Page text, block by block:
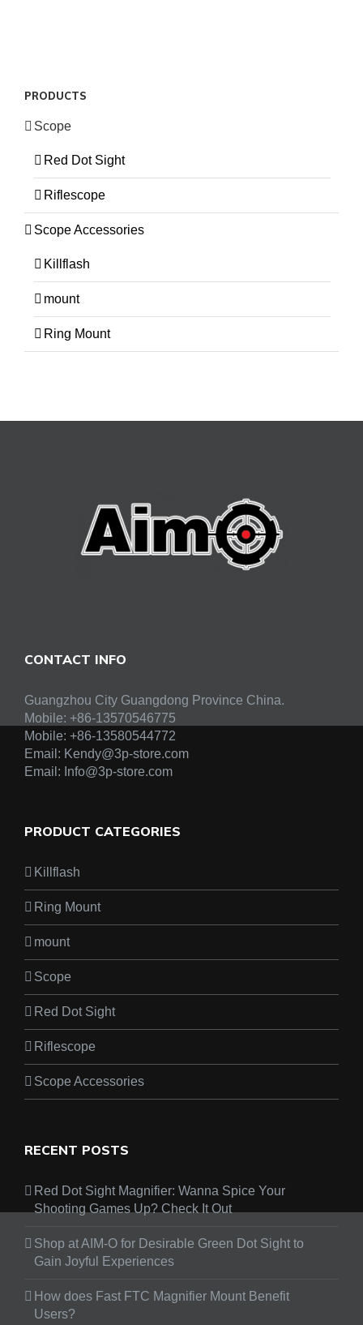
PRODUCTS
Scope
Red Dot Sight
Riflescope
Scope Accessories
Killflash
mount
Ring Mount
CONTACT INFO
Guangzhou City Guangdong Province China.
Mobile: +86-13570546775
Mobile: +86-13580544772
Email: Kendy@3p-store.com
Email: Info@3p-store.com
PRODUCT CATEGORIES
Killflash
Ring Mount
mount
Scope
Red Dot Sight
Riflescope
Scope Accessories
RECENT POSTS
Red Dot Sight Magnifier: Wanna Spice Your
Shooting Games Up? Check It Out
Shop at AIM-O for Desirable Green Dot Sight to
Gain Joyful Experiences
How does Fast FTC Magnifier Mount Benefit
Users?